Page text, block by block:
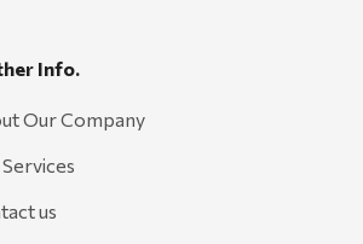
Info.
Our Company
us